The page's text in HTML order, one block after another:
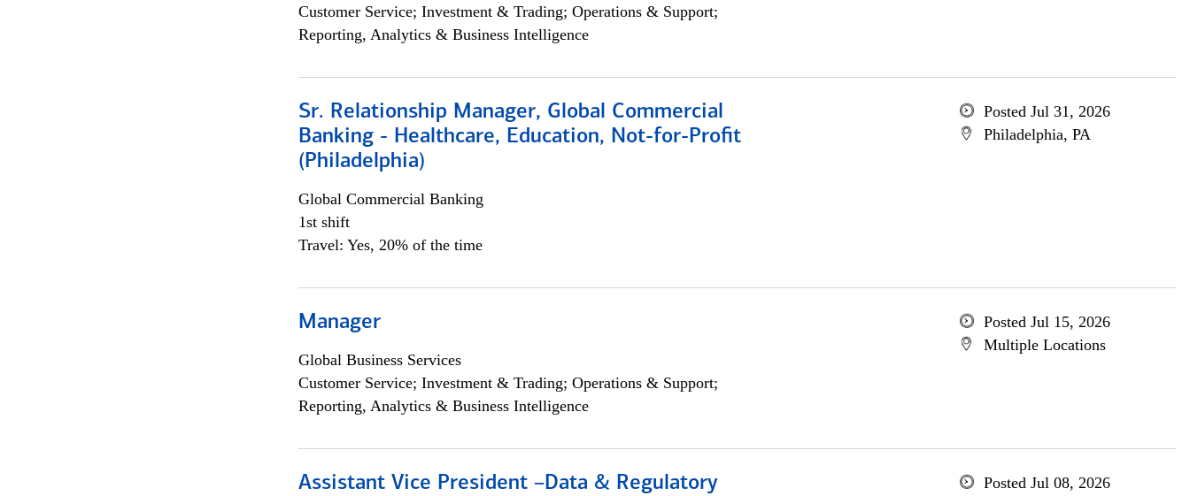
Customer Service; Investment & Trading; Operations & Support;
Reporting, Analytics & Business Intelligence
Sr. Relationship Manager, Global Commercial
Banking - Healthcare, Education, Not-for-Profit
(Philadelphia)
Global Commercial Banking
1st shift
Travel: Yes, 20% of the time
Posted Jul 31, 2026
Philadelphia, PA
Manager
Global Business Services
Customer Service; Investment & Trading; Operations & Support;
Reporting, Analytics & Business Intelligence
Posted Jul 15, 2026
Multiple Locations
Assistant Vice President –Data & Regulatory
Posted Jul 08, 2026